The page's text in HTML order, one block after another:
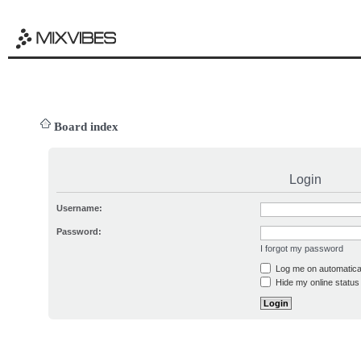
Board index
Login
Username:
Password:
I forgot my password
Log me on
Hide my online